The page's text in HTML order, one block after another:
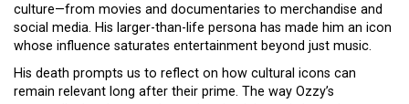
culture—from movies and documentaries to merchandise and
social media. His larger-than-life persona has made him an icon
whose influence saturates entertainment beyond just music.
His death prompts us to reflect on how cultural icons can
remain relevant long after their prime. The way Ozzy’s